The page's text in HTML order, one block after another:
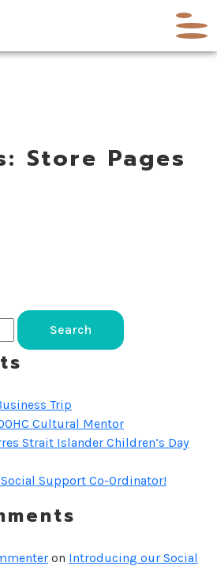
Store Pages
Trip
Cultural Mentor
Strait Islander Children’s Day
Support Co-Ordinator!
on Introducing our Social